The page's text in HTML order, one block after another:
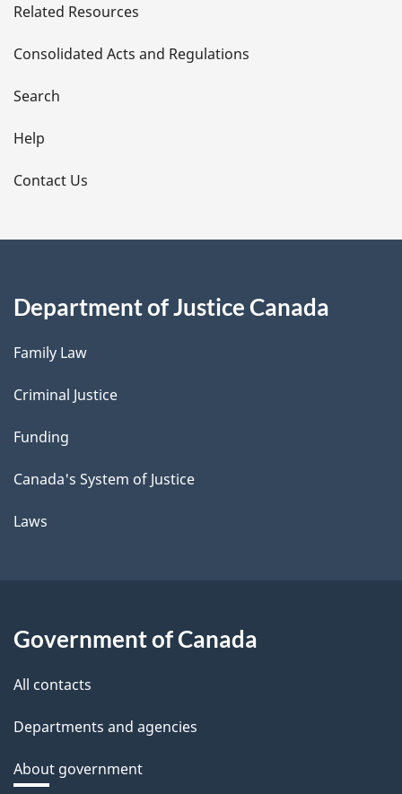
t
a
i
l
s
Related Resources
Consolidated Acts and Regulations
Search
Help
Contact Us
Department of Justice Canada
Family Law
Criminal Justice
Funding
Canada's System of Justice
Laws
Government of Canada
All contacts
Departments and agencies
About government